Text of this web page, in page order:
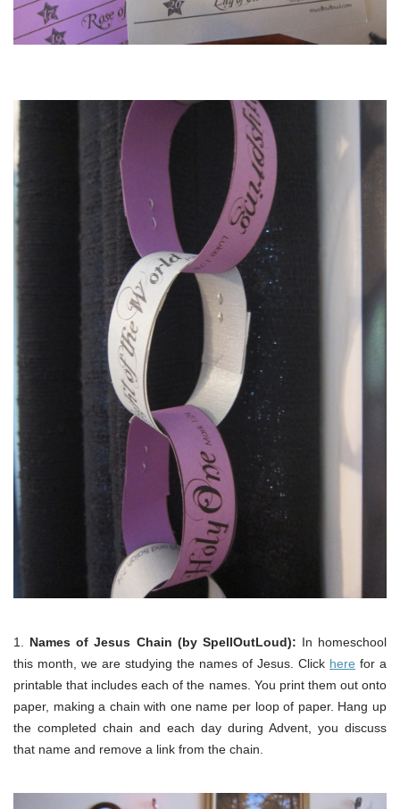
1. Names of Jesus Chain (by SpellOutLoud): In homeschool
this month, we are studying the names of Jesus. Click here for a
printable that includes each of the names. You print them out onto
paper, making a chain with one name per loop of paper. Hang up
the completed chain and each day during Advent, you discuss
that name and remove a link from the chain.